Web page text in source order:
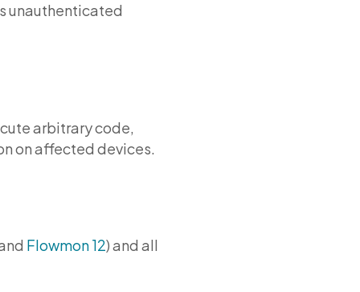
unauthenticated
arbitrary code,
on affected devices.
Flowmon 12) and all